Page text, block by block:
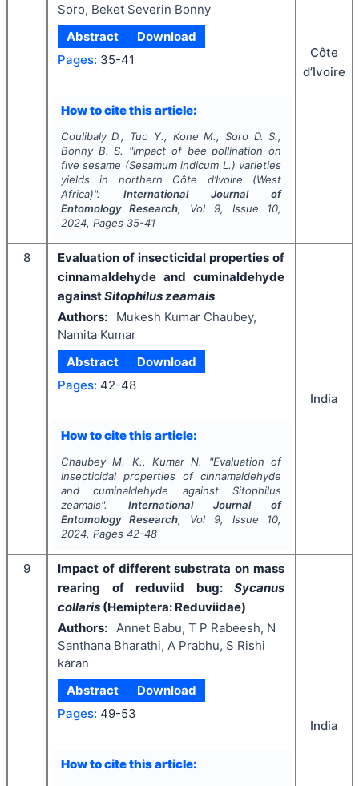
Soro, Beket Severin Bonny
Abstract
Download
Pages: 35-41
How to cite this article:
Coulibaly D., Tuo Y., Kone M., Soro D. S.,
Bonny B. S.
"Impact of bee pollination on
five sesame (Sesamum indicum L.) varieties
yields in northern Côte d’Ivoire (West
Africa)". International Journal of
Entomology Research, Vol 9, Issue 10,
2024, Pages 35-41
Côte
d’Ivoire
8
Evaluation of insecticidal properties of
cinnamaldehyde and cuminaldehyde
againstSitophilus zeamais
Authors:
Mukesh Kumar Chaubey,
Namita Kumar
Abstract
Download
Pages: 42-48
How to cite this article:
Chaubey M. K., Kumar N. "Evaluation of
insecticidal properties of cinnamaldehyde
and cuminaldehyde againstSitophilus
zeamais". International Journal of
Entomology Research, Vol 9, Issue 10,
2024, Pages 42-48
India
9
Impact of different substrata on mass
rearing of reduviid bug: Sycanus
collaris (Hemiptera: Reduviidae)
Authors: Annet Babu, T P Rabeesh, N
Santhana Bharathi, A Prabhu, S Rishi
karan
Abstract
Download
Pages: 49-53
How to cite this article:
India